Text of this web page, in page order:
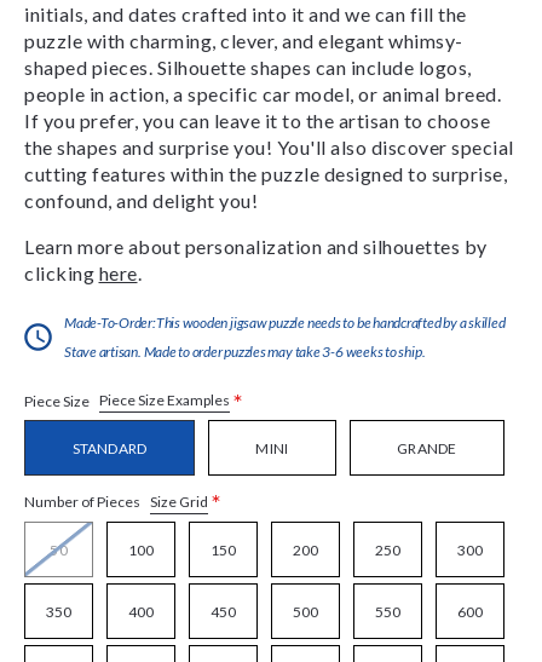
initials, and dates crafted into it and we can fill the
puzzle with charming, clever, and elegant whimsy-
shaped pieces. Silhouette shapes can include logos,
people in action, a specific car model, or animal breed.
If you prefer, you can leave it to the artisan to choose
the shapes and surprise you! You'll also discover special
cutting features within the puzzle designed to surprise,
confound, and delight you!
Learn more about personalization and silhouettes by
clicking here
Made-To-Order:This wooden jigsaw puzzle needs to be handcrafted by a skilled
Stave artisan. Made to order puzzles may take 3-6 weeks to ship.
Piece Size Piece Size Examples *
STANDARD MINI GRANDE
Number of Pieces Size Grid *
50 100 150 200 250 300
350 400 450 500 550 600